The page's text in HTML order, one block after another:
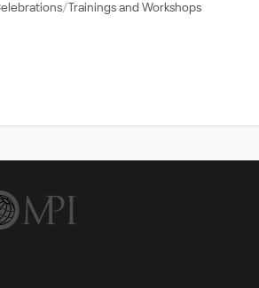
Trainings and Workshops